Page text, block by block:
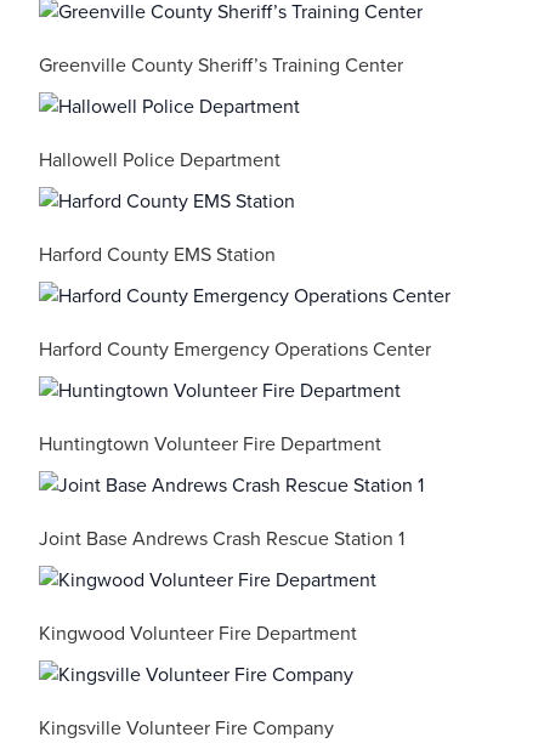
Greenville County Sheriff’s Training Center
Hallowell Police Department
Harford County EMS Station
Harford County Emergency Operations Center
Huntingtown Volunteer Fire Department
Joint Base Andrews Crash Rescue Station 1
Kingwood Volunteer Fire Department
Kingsville Volunteer Fire Company